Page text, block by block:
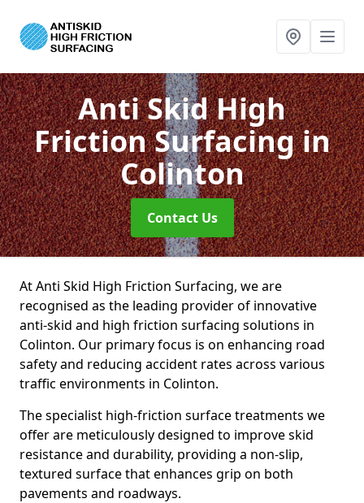
Anti Skid High
Friction Surfacingin
Colinton
Contact Us
At Anti Skid High Friction Surfacing, we are
recognised as the leading provider of innovative
anti-skid and high friction surfacing solutions in
Colinton. Our primary focus is on enhancing road
safety and reducing accident rates across various
traffic environments in Colinton.
The specialist high-friction surface treatments we
offer are meticulously designed to improve skid
resistance and durability, providing a non-slip,
textured surface that enhances grip on both
pavements and roadways.